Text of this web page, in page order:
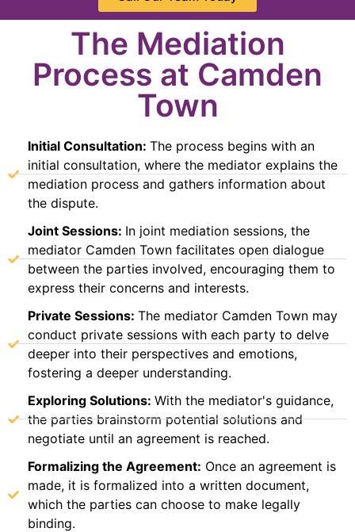
The Mediation
Process at Camden
Town
Initial Consultation: The process begins with an
initial consultation, where the mediator explains the
mediation process and gathers information about
the dispute.
Joint Sessions: In joint mediation sessions, the
mediator Camden Town facilitates open dialogue
between the parties involved, encouraging them to
express their concerns and interests.
Private Sessions: The mediator Camden Town may
conduct private sessions with each party to delve
deeper into their perspectives and emotions,
fostering a deeper understanding.
Exploring Solutions: With the mediator's guidance,
the parties brainstorm potential solutions and
negotiate until an agreement is reached.
Formalizing the Agreement: Once an agreement is
made, it is formalized into a written document,
which the parties can choose to make legally
binding.